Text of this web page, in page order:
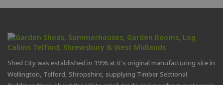
Shed City was established in 1996 at it's original manufacturing site in
Wellington, Telford, Shropshire, supplying Timber Sectional